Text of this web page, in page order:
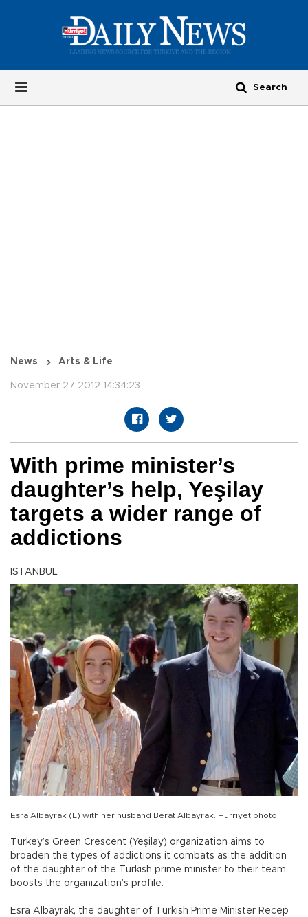
News Arts & Life
November 27 2012 14:34:23
With prime minister’s
daughter’s help, Yeşilay
targets a wider range of
addictions
ISTANBUL
Esra Albayrak (L) with her husband Berat Albayrak. Hürriyet photo
Turkey’s Green Crescent (Yeşilay) organization aims to
broaden the types of addictions it combats as the addition
of the daughter of the Turkish prime minister to their team
boosts the organization’s profile.
Esra Albayrak, the daughter of Turkish Prime Minister Recep